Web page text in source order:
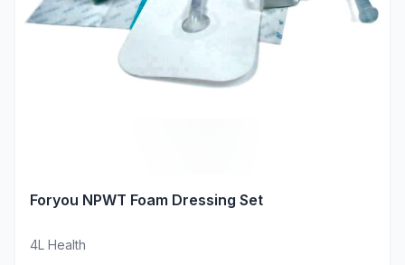
Foryou NPWT Foam Dressing Set
4L Health